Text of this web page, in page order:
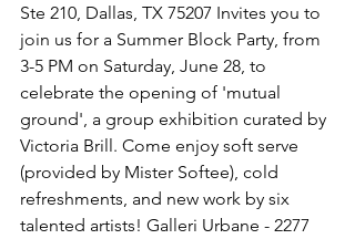
Ste 210, Dallas, TX 75207 Invites you to
join us for a Summer Block Party, from
3-5 PM on Saturday, June 28, to
celebrate the opening of 'mutual
ground', a group exhibition curated by
Victoria Brill. Come enjoy soft serve
(provided by Mister Softee), cold
refreshments, and new work by six
talented artists! Galleri Urbane - 2277